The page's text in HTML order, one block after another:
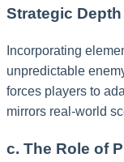
Strategic Depth
Incorporating
unpredictable
forces players to
mirrors real-world
c. The Role of